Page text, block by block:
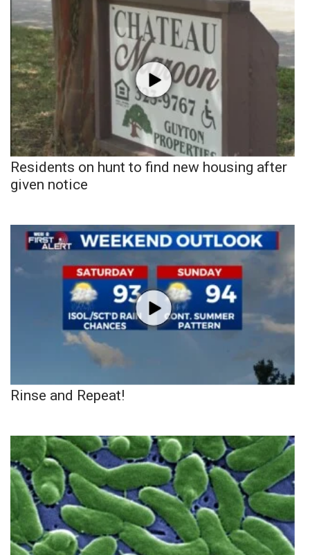
Residents on hunt to find new housing after
given notice
Rinse and Repeat!